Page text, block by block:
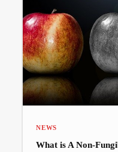
NEWS
What is A Non-